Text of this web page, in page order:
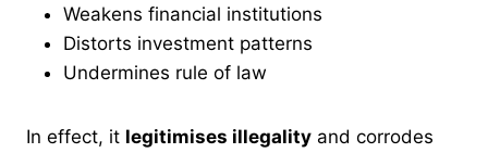
Weakens financial institutions
Distorts investment patterns
Undermines rule of law
In effect, it legitimises illegality and corrodes